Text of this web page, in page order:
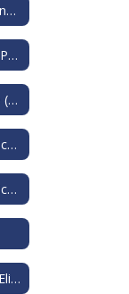
Determining Specific Learning Disability
Differences between and IEP and a 504
Parent Advisory Committee (PAC)
Procedural Safeguards Notice for IEP
Procedural Safeguards Notice for 504s
Areas of Special Education Eligibility